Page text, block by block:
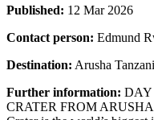
Published: 12 Mar 2026
Contact person: Edmund
Destination: Arusha
Further information: DAY
CRATER FROM